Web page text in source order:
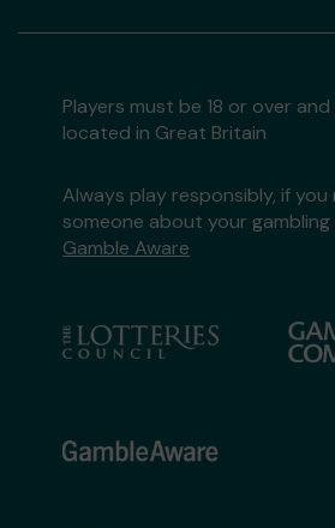
Players must be 18 or over
located in Great Britain
Always play responsibly, if
someone about your
Gamble Aware